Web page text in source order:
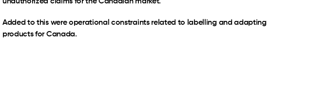
Added to this were operational constraints related to labelling and adapting
products for Canada.